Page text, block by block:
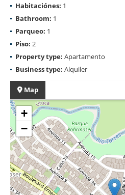
Habitaciónes: 1
Bathroom: 1
Parqueo: 1
Piso: 2
Property type: Apartamento
Business type: Alquiler
Map
+
−